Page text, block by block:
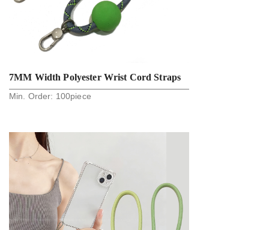
7MM Width Polyester Wrist Cord Straps
Silicone Tip With EVA Ball
Min. Order: 100piece